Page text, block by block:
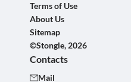
Terms of Use
About Us
Sitemap
©Stongle, 2026
Contacts
Mail